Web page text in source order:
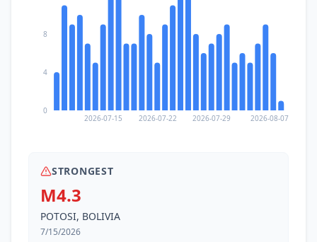
2026-07-15 2026-07-22 2026-07-29 2026-08-07
0
4
8
STRONGEST
M4.3
POTOSI, BOLIVIA
7/15/2026